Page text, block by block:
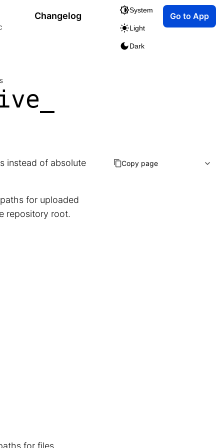
Changelog
System
Light
Dark
Go to App
instead of absolute
for uploaded
repository root.
for files
Copy page